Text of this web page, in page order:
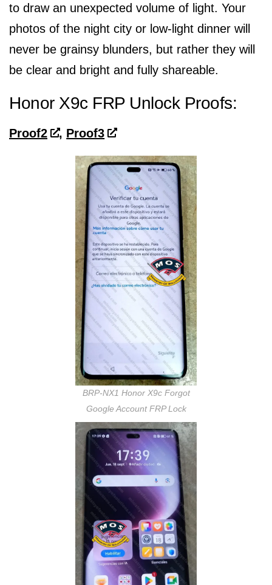
to draw an unexpected volume of light. Your
photos of the night city or low-light dinner will
never be grainsy blunders, but rather they will
be clear and bright and fully shareable.
Honor X9c FRP Unlock Proofs:
Proof2 , Proof3
BRP-NX1 Honor X9c Forgot
Google Account FRP Lock